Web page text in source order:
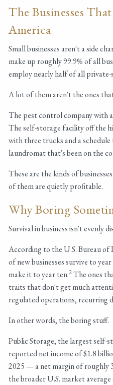
The Businesses
America
Small businesses aren't a side
make up roughly 99.9% of all
employ nearly half of all
A lot of them aren't the ones
The pest control company with
The self-storage facility off the
with three trucks and a
laundromat that's been on the
These are the kinds of
of them are quietly profitable.
Why Boring
Survival in business isn't evenly
According to the U.S. Bureau
of new businesses survive to
make it to year ten.2The ones
traits that don't get much
regulated operations, recurring
In other words, the boring stuff.
Public Storage, the largest self-
reported net income of $1.8
2025 — a net margin of roughly
the broader U.S. market